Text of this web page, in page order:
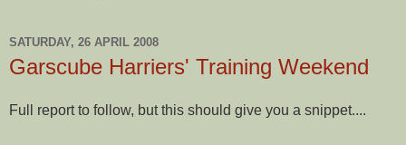
SATURDAY, 26 APRIL 2008
Garscube Harriers' Training Weekend
Full report to follow, but this should give you a snippet....